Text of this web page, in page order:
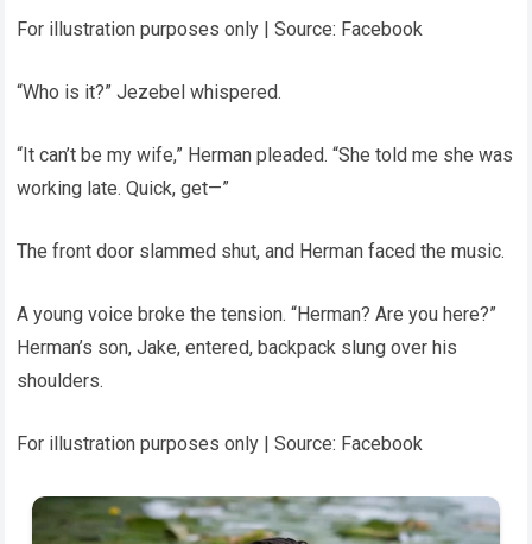
For illustration purposes only | Source: Facebook
“Who is it?” Jezebel whispered.
“It can’t be my wife,” Herman pleaded. “She told me she was
working late. Quick, get—”
The front door slammed shut, and Herman faced the music.
A young voice broke the tension. “Herman? Are you here?”
Herman’s son, Jake, entered, backpack slung over his
shoulders.
For illustration purposes only | Source: Facebook